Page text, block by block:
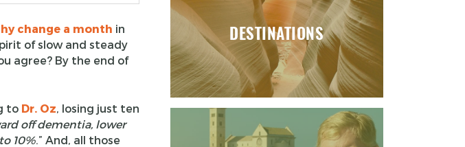
change a month in
of slow and steady
agree? By the end of
to Dr. Oz, losing just ten
off dementia, lower
10%.” And, all those
DESTINATIONS